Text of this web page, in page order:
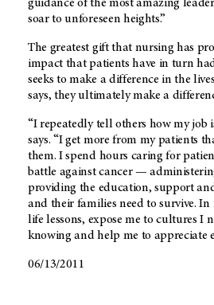
guidance of the most amazing
soar to unforeseen heights.”
The greatest gift that nursing has
impact that patients have in turn
seeks to make a difference in the
says, they ultimately make a
“I repeatedly tell others how my job
says. “I get more from my patients
them. I spend hours caring for
battle against cancer —
providing the education, support
and their families need to survive. In
life lessons, expose me to cultures I
knowing and help me to appreciate
06/13/2011